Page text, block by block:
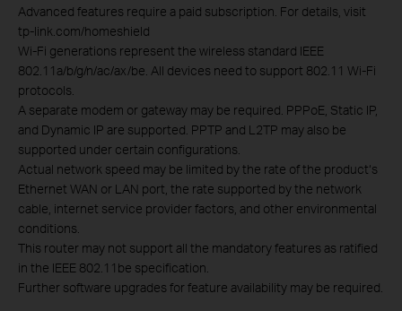
Advanced features require a paid subscription. For details, visit
tp-link.com/homeshield
Wi-Fi generations represent the wireless standard IEEE
802.11a/b/g/n/ac/ax/be. All devices need to support 802.11 Wi-Fi
protocols.
A separate modem or gateway may be required. PPPoE, Static IP,
and Dynamic IP are supported. PPTP and L2TP may also be
supported under certain configurations.
Actual network speed may be limited by the rate of the product‘s
Ethernet WAN or LAN port, the rate supported by the network
cable, internet service provider factors, and other environmental
conditions.
This router may not support all the mandatory features as ratified
in the IEEE 802.11be specification.
Further software upgrades for feature availability may be required.